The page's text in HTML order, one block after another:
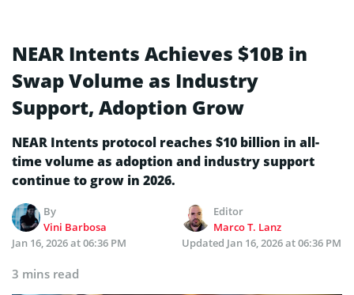
NEAR Intents Achieves $10B in
Swap Volume as Industry
Support, Adoption Grow
NEAR Intents protocol reaches $10 billion in all-
time volume as adoption and industry support
continue to grow in 2026.
By
Vini Barbosa
Editor
Marco T. Lanz
Jan 16, 2026 at 06:36 PM
Updated Jan 16, 2026 at 06:36 PM
3 mins read